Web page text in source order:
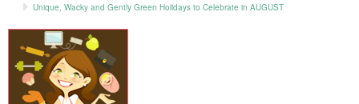
Unique, Wacky and Gently Green Holidays to Celebrate in AUGUST